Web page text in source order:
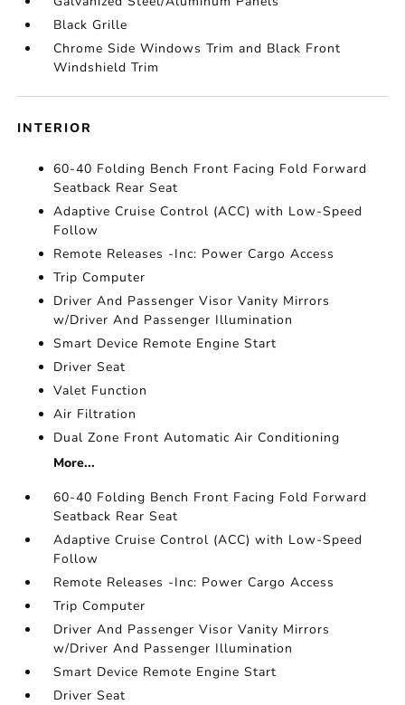
Black Grille
Chrome Side Windows Trim and Black Front
Windshield Trim
INTERIOR
60-40 Folding Bench Front Facing Fold Forward
Seatback Rear Seat
Adaptive Cruise Control (ACC) with Low-Speed
Follow
Remote Releases -Inc: Power Cargo Access
Trip Computer
Driver And Passenger Visor Vanity Mirrors
w/Driver And Passenger Illumination
Smart Device Remote Engine Start
Driver Seat
Valet Function
Air Filtration
Dual Zone Front Automatic Air Conditioning
More...
60-40 Folding Bench Front Facing Fold Forward
Seatback Rear Seat
Adaptive Cruise Control (ACC) with Low-Speed
Follow
Remote Releases -Inc: Power Cargo Access
Trip Computer
Driver And Passenger Visor Vanity Mirrors
w/Driver And Passenger Illumination
Smart Device Remote Engine Start
Driver Seat